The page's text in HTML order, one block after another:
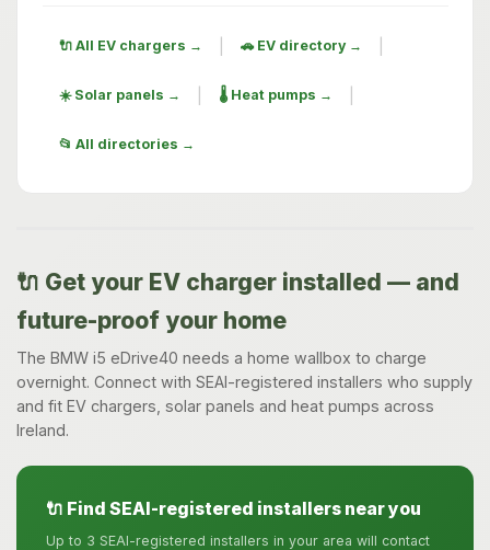
🔌 All EV chargers → 🚗 EV directory →
☀️ Solar panels → 🌡️ Heat pumps →
📂 All directories →
🔌 Get your EV charger installed — and
future-proof your home
The BMW i5 eDrive40 needs a home wallbox to charge
overnight. Connect with SEAI-registered installers who supply
and fit EV chargers, solar panels and heat pumps across
Ireland.
🔌 Find SEAI-registered installers near you
Up to 3 SEAI-registered installers in your area will contact